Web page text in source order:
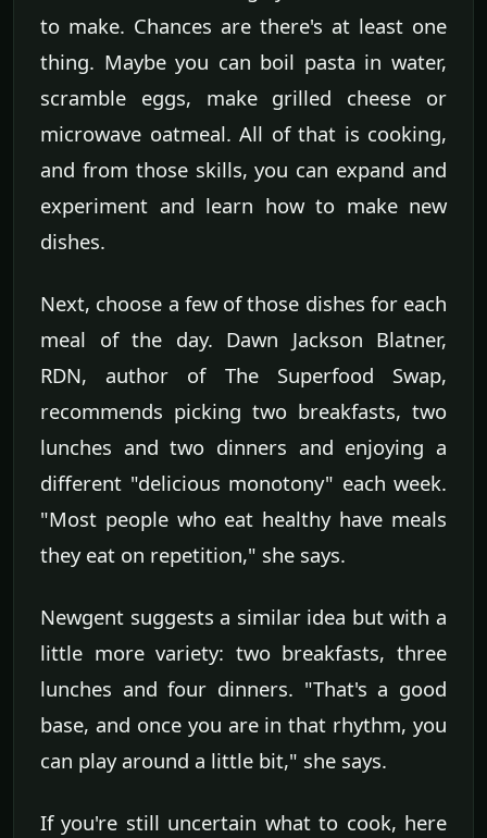
to make. Chances are there's at least one
thing. Maybe you can boil pasta in water,
scramble eggs, make grilled cheese or
microwave oatmeal. All of that is cooking,
and from those skills, you can expand and
experiment and learn how to make new
dishes.
Next, choose a few of those dishes for each
meal of the day. Dawn Jackson Blatner,
RDN, author of The Superfood Swap,
recommends picking two breakfasts, two
lunches and two dinners and enjoying a
different "delicious monotony" each week.
"Most people who eat healthy have meals
they eat on repetition," she says.
Newgent suggests a similar idea but with a
little more variety: two breakfasts, three
lunches and four dinners. "That's a good
base, and once you are in that rhythm, you
can play around a little bit," she says.
If you're still uncertain what to cook, here